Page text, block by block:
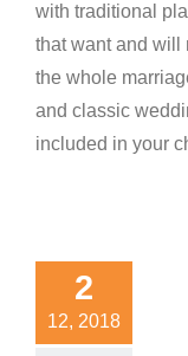
with traditional
that want and will
the whole
and classic
included in your
2
12, 2018
and
soul